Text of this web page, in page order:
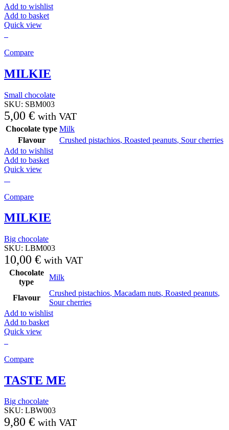
Add to wishlist
Add to basket
Quick view
Compare
MILKIE
Small chocolate
SKU: SBM003
5,00 € with VAT
Chocolate type Milk
Flavour
Crushed pistachios, Roasted peanuts, Sour cherries
Add to wishlist
Add to basket
Quick view
Compare
MILKIE
Big chocolate
SKU: LBM003
10,00 € with VAT
Chocolate
type
Milk
Flavour
Crushed pistachios, Macadam nuts, Roasted peanuts,
Sour cherries
Add to wishlist
Add to basket
Quick view
Compare
TASTE ME
Big chocolate
SKU: LBW003
9,80 € with VAT